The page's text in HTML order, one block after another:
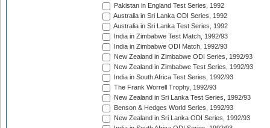
Pakistan in England Test Series, 1992
Australia in Sri Lanka ODI Series, 1992
Australia in Sri Lanka Test Series, 1992
India in Zimbabwe Test Match, 1992/93
India in Zimbabwe ODI Match, 1992/93
New Zealand in Zimbabwe ODI Series, 1992/93
New Zealand in Zimbabwe Test Series, 1992/93
India in South Africa Test Series, 1992/93
The Frank Worrell Trophy, 1992/93
New Zealand in Sri Lanka Test Series, 1992/93
Benson & Hedges World Series, 1992/93
New Zealand in Sri Lanka ODI Series, 1992/93